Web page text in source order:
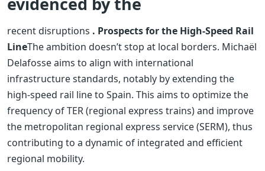
recent disruptions . Prospects for the High-Speed ​​Rail
LineThe ambition doesn’t stop at local borders. Michaël
Delafosse aims to align with international
infrastructure standards, notably by extending the
high-speed rail line to Spain. This aims to optimize the
frequency of TER (regional express trains) and improve
the metropolitan regional express service (SERM), thus
contributing to a dynamic of integrated and efficient
regional mobility.